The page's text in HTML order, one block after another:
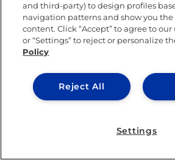
Europe, is lagging behind in
transformation, so our idea is
the push they need to
Elisa: Having the ability to
Creating trends and seeing
and third-party) to design profiles
navigation patterns and show you
content. Click “Accept” to agree to our
or “Settings” to reject or personalize
Policy
Reject All
Settings